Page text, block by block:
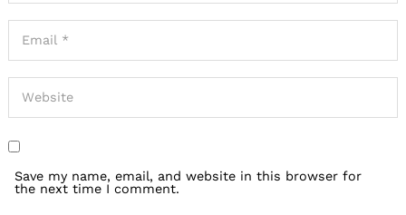
Save my name, email, and website in this browser for
the next time I comment.